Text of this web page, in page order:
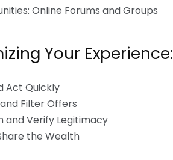
Online Forums and Groups
Your Experience:
Act Quickly
Filter Offers
and Verify Legitimacy
the Wealth